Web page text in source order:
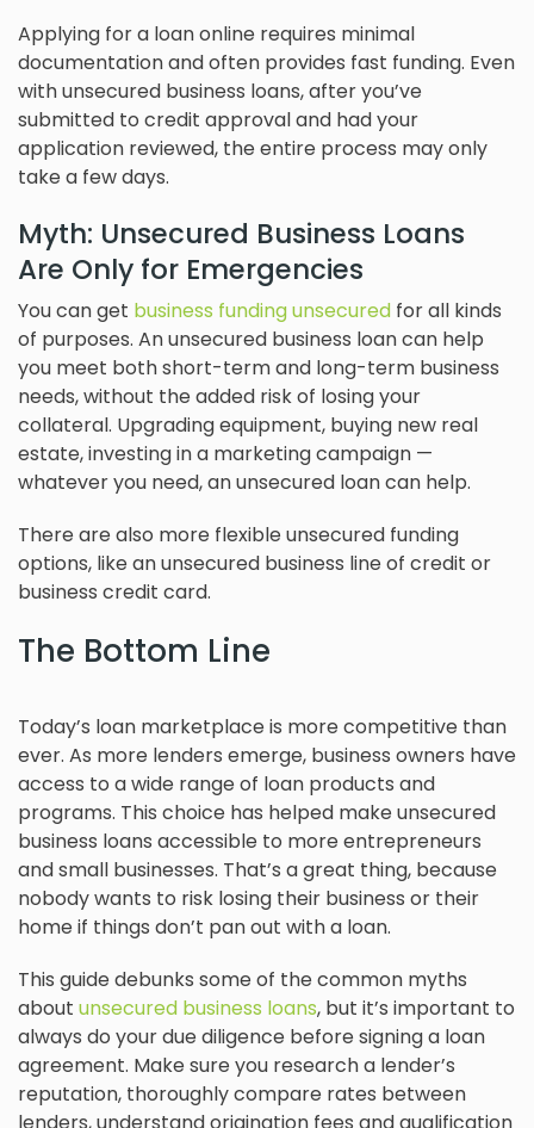
Applying for a loan online requires minimal
documentation and often provides fast funding. Even
with unsecured business loans, after you’ve
submitted to credit approval and had your
application reviewed, the entire process may only
take a few days.
Myth: Unsecured Business Loans
Are Only for Emergencies
You can get business funding unsecured for all kinds
of purposes. An unsecured business loan can help
you meet both short-term and long-term business
needs, without the added risk of losing your
collateral. Upgrading equipment, buying new real
estate, investing in a marketing campaign —
whatever you need, an unsecured loan can help.
There are also more flexible unsecured funding
options, like an unsecured business line of credit or
business credit card.
The Bottom Line
Today’s loan marketplace is more competitive than
ever. As more lenders emerge, business owners have
access to a wide range of loan products and
programs. This choice has helped make unsecured
business loans accessible to more entrepreneurs
and small businesses. That’s a great thing, because
nobody wants to risk losing their business or their
home if things don’t pan out with a loan.
This guide debunks some of the common myths
about unsecured business loans, but it’s important to
always do your due diligence before signing a loan
agreement. Make sure you research a lender’s
reputation, thoroughly compare rates between